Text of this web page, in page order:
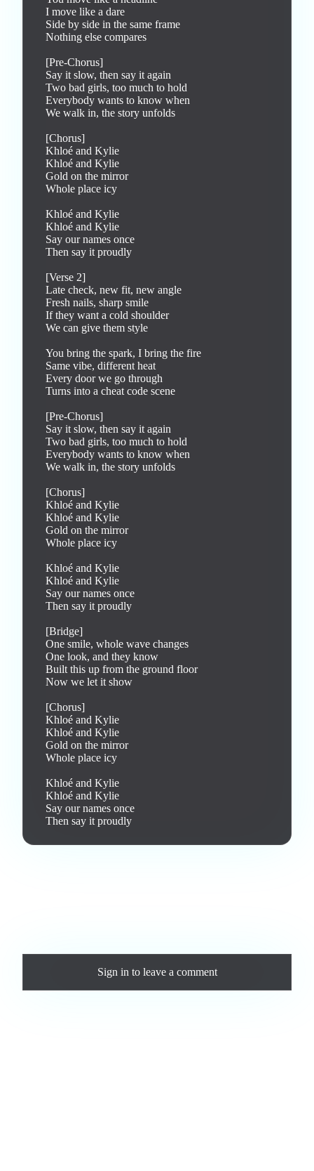
I move like a dare
Side by side in the same frame
Nothing else compares
[Pre-Chorus]
Say it slow, then say it again
Two bad girls, too much to hold
Everybody wants to know when
We walk in, the story unfolds
[Chorus]
Khloé and Kylie
Khloé and Kylie
Gold on the mirror
Whole place icy
Khloé and Kylie
Khloé and Kylie
Say our names once
Then say it proudly
[Verse 2]
Late check, new fit, new angle
Fresh nails, sharp smile
If they want a cold shoulder
We can give them style
You bring the spark, I bring the fire
Same vibe, different heat
Every door we go through
Turns into a cheat code scene
[Pre-Chorus]
Say it slow, then say it again
Two bad girls, too much to hold
Everybody wants to know when
We walk in, the story unfolds
[Chorus]
Khloé and Kylie
Khloé and Kylie
Gold on the mirror
Whole place icy
Khloé and Kylie
Khloé and Kylie
Say our names once
Then say it proudly
[Bridge]
One smile, whole wave changes
One look, and they know
Built this up from the ground floor
Now we let it show
[Chorus]
Khloé and Kylie
Khloé and Kylie
Gold on the mirror
Whole place icy
Khloé and Kylie
Khloé and Kylie
Say our names once
Then say it proudly
Sign in to leave a comment